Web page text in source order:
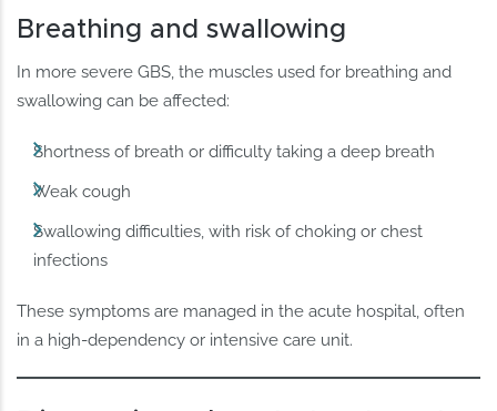
Breathing and swallowing
In more severe GBS, the muscles used for breathing and
swallowing can be affected:
Shortness of breath or difficulty taking a deep breath
Weak cough
Swallowing difficulties, with risk of choking or chest
infections
These symptoms are managed in the acute hospital, often
in a high-dependency or intensive care unit.